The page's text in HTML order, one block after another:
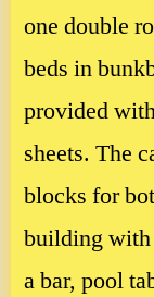
one double
beds in
provided
sheets. The
blocks for
building with
a bar, pool